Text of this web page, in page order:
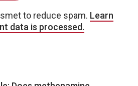
to reduce spam. Learn
data is processed.